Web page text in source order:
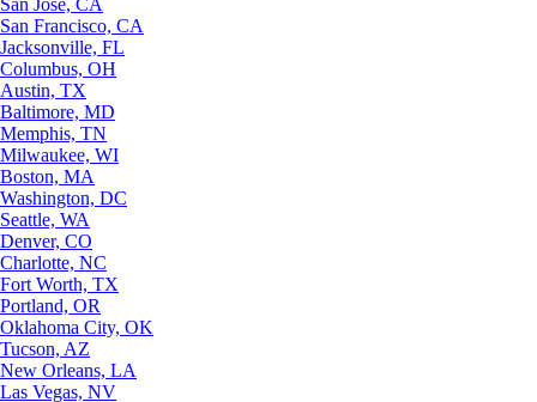
San Jose, CA
San Francisco, CA
Jacksonville, FL
Columbus, OH
Austin, TX
Baltimore, MD
Memphis, TN
Milwaukee, WI
Boston, MA
Washington, DC
Seattle, WA
Denver, CO
Charlotte, NC
Fort Worth, TX
Portland, OR
Oklahoma City, OK
Tucson, AZ
New Orleans, LA
Las Vegas, NV